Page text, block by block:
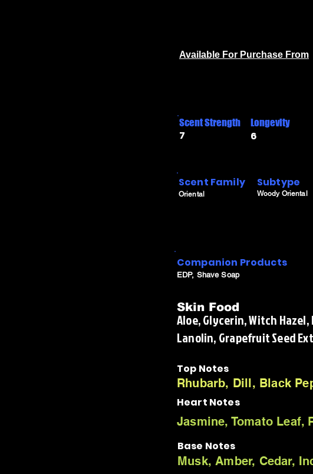
Available For Purchase From
Scent Strength
7
Longevity
6
Scent Family
Oriental
Subtype
Woody Oriental
Companion Products
EDP, Shave Soap
Skin Food
Aloe, Glycerin, Witch
Lanolin, Grapefruit Seed
Top Notes
Rhubarb, Dill, Black
Heart Notes
Jasmine, Tomato Leaf,
Base Notes
Musk, Amber, Cedar,